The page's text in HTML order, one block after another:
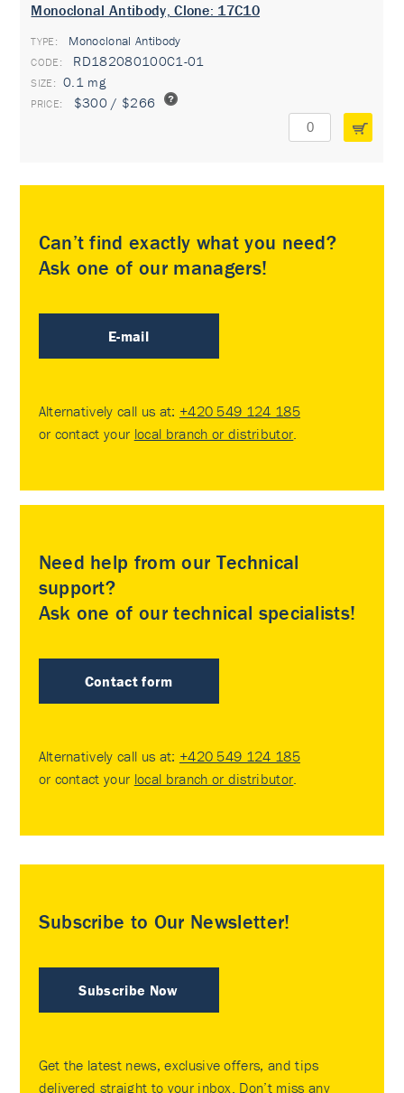
Monoclonal Antibody, Clone: 17C10
TYPE: Monoclonal Antibody
RD182080100C1-01
0.1 mg
$300 / $266
Can’t find exactly what you need?
Ask one of our managers!
E-mail
Alternatively call us at: +420 549 124 185
or contact your local branch or distributor.
Need help from our Technical
support?
Ask one of our technical specialists!
Contact form
Alternatively call us at: +420 549 124 185
or contact your local branch or distributor.
Subscribe to Our Newsletter!
Subscribe Now
Get the latest news, exclusive offers, and tips
delivered straight to your inbox. Don’t miss any